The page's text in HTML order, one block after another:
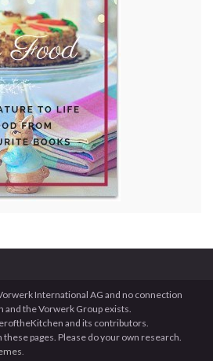
International AG and no connection
the Vorwerk Group exists.
and its contributors.
pages. Please do your own research.